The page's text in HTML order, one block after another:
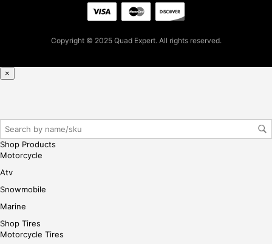
Copyright © 2025 Quad Expert. All rights reserved.
×
Shop Products
Motorcycle
Atv
Snowmobile
Marine
Shop Tires
Motorcycle Tires